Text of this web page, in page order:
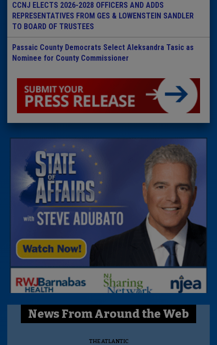
CCNJ ELECTS 2026-2028 OFFICERS AND ADDS
REPRESENTATIVES FROM GES & LOWENSTEIN SANDLER
TO BOARD OF TRUSTEES
Passaic County Democrats Select Aleksandra Tasic as
Nominee for County Commissioner
News From Around the Web
THE ATLANTIC